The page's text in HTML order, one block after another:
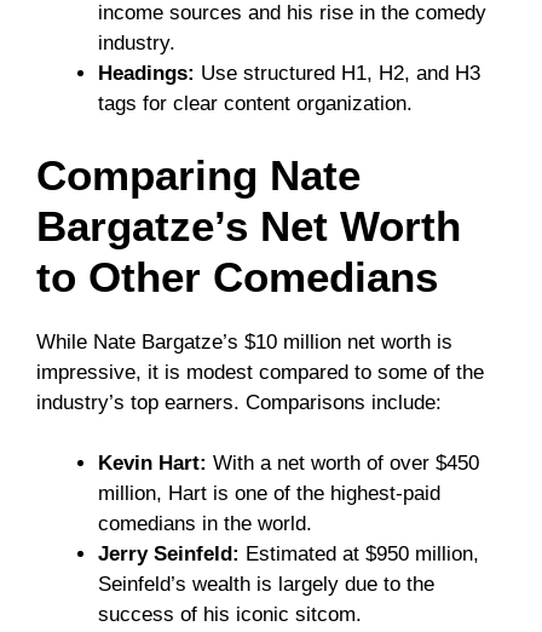
income sources and his rise in the comedy
industry.
Headings: Use structured H1, H2, and H3
tags for clear content organization.
Comparing Nate
Bargatze’s Net Worth
to Other Comedians
While Nate Bargatze’s $10 million net worth is
impressive, it is modest compared to some of the
industry’s top earners. Comparisons include:
Kevin Hart: With a net worth of over $450
million, Hart is one of the highest-paid
comedians in the world.
Jerry Seinfeld: Estimated at $950 million,
Seinfeld’s wealth is largely due to the
success of his iconic sitcom.